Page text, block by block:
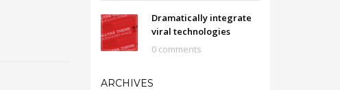
Dramatically integrate
viral technologies
0 comments
ARCHIVES